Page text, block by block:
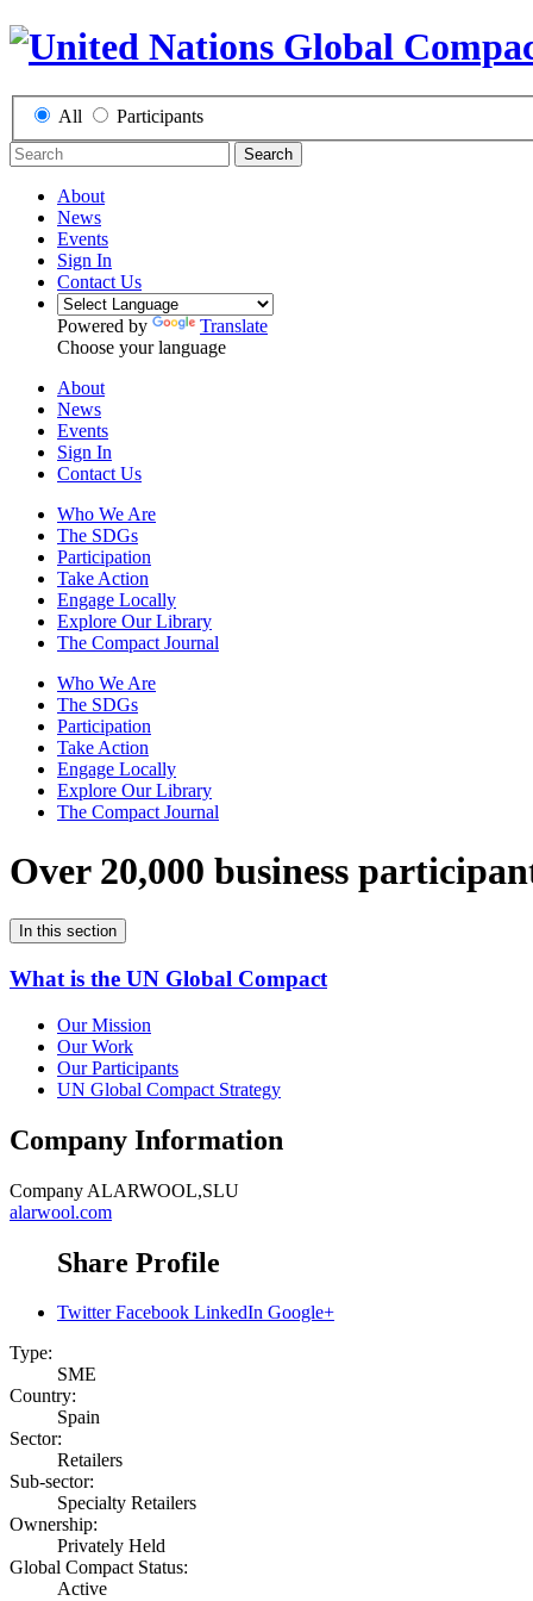
All Participants
Search
About
News
Events
Sign In
Contact Us
Powered by
Translate
Choose your language
About
News
Events
Sign In
Contact Us
Who We Are
The SDGs
Participation
Take Action
Engage Locally
Explore Our Library
The Compact Journal
Who We Are
The SDGs
Participation
Take Action
Engage Locally
Explore Our Library
The Compact Journal
Over 20,000 business
In this section
What is the UN Global Compact
Our Mission
Our Work
Our Participants
UN Global Compact Strategy
Company Information
Company ALARWOOL,SLU
alarwool.com
Share Profile
Twitter Facebook LinkedIn Google+
Type:
SME
Country:
Spain
Sector:
Retailers
Sub-sector:
Specialty Retailers
Ownership:
Privately Held
Global Compact Status:
Active